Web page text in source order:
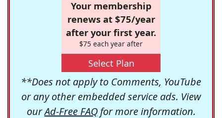
Your membership
renews at $75/year
after your first year.
$75 each year after
Select Plan
**Does not apply to Comments, YouTube
or any other embedded service ads. View
ourAd-Free FAQfor more information.